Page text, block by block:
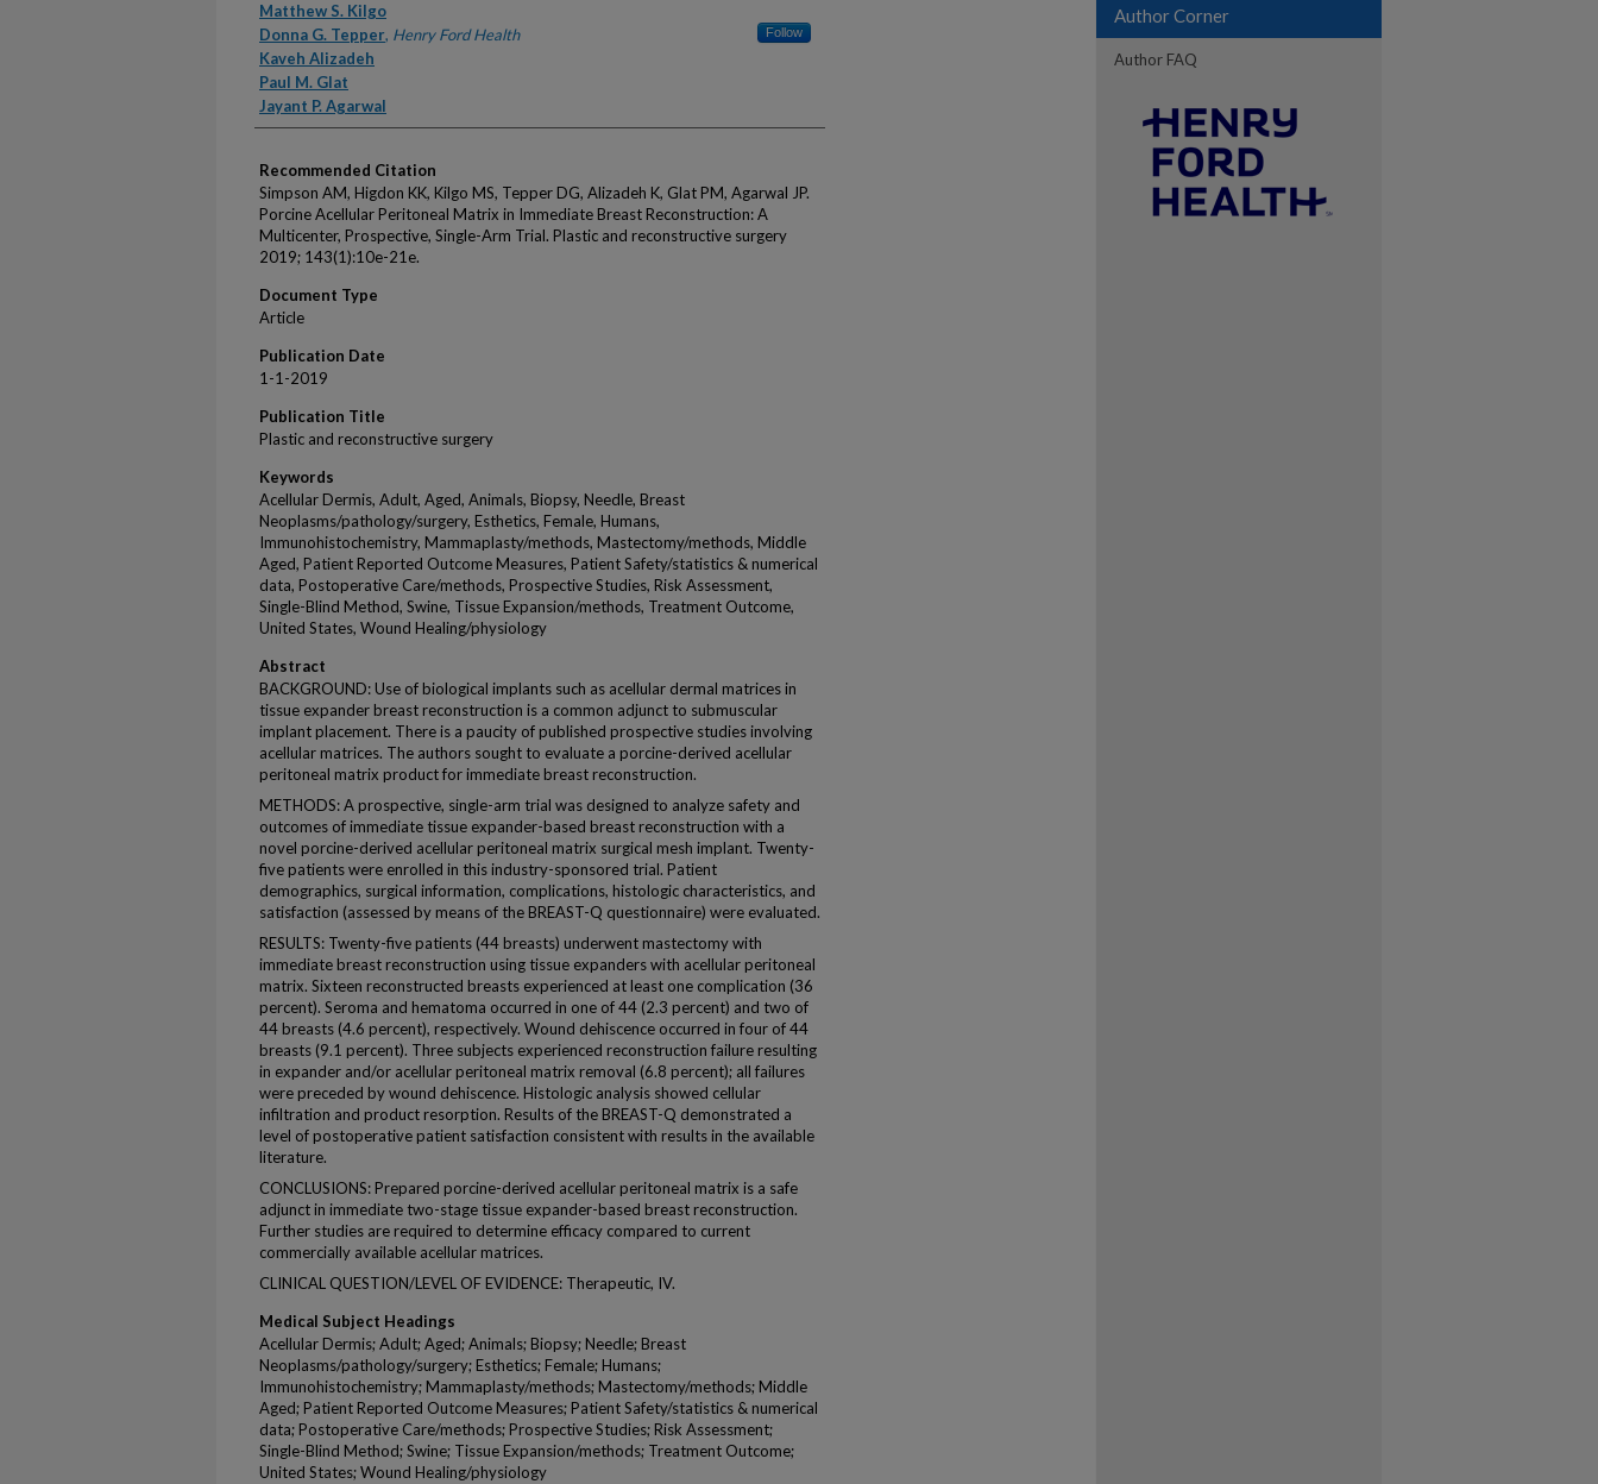
Matthew S. Kilgo
Donna G. Tepper, Henry Ford Health Follow
Kaveh Alizadeh
Paul M. Glat
Jayant P. Agarwal
Recommended Citation
Simpson AM, Higdon KK, Kilgo MS, Tepper DG, Alizadeh K, Glat PM, Agarwal JP.
Porcine Acellular Peritoneal Matrix in Immediate Breast Reconstruction: A
Multicenter, Prospective, Single-Arm Trial. Plastic and reconstructive surgery
2019; 143(1):10e-21e.
Document Type
Article
Publication Date
1-1-2019
Publication Title
Plastic and reconstructive surgery
Keywords
Acellular Dermis, Adult, Aged, Animals, Biopsy, Needle, Breast
Neoplasms/pathology/surgery, Esthetics, Female, Humans,
Immunohistochemistry, Mammaplasty/methods, Mastectomy/methods, Middle
Aged, Patient Reported Outcome Measures, Patient Safety/statistics & numerical
data, Postoperative Care/methods, Prospective Studies, Risk Assessment,
Single-Blind Method, Swine, Tissue Expansion/methods, Treatment Outcome,
United States, Wound Healing/physiology
Abstract
BACKGROUND: Use of biological implants such as acellular dermal matrices in
tissue expander breast reconstruction is a common adjunct to submuscular
implant placement. There is a paucity of published prospective studies involving
acellular matrices. The authors sought to evaluate a porcine-derived acellular
peritoneal matrix product for immediate breast reconstruction.
METHODS: A prospective, single-arm trial was designed to analyze safety and
outcomes of immediate tissue expander-based breast reconstruction with a
novel porcine-derived acellular peritoneal matrix surgical mesh implant. Twenty-
five patients were enrolled in this industry-sponsored trial. Patient
demographics, surgical information, complications, histologic characteristics, and
satisfaction (assessed by means of the BREAST-Q questionnaire) were evaluated.
RESULTS: Twenty-five patients (44 breasts) underwent mastectomy with
immediate breast reconstruction using tissue expanders with acellular peritoneal
matrix. Sixteen reconstructed breasts experienced at least one complication (36
percent). Seroma and hematoma occurred in one of 44 (2.3 percent) and two of
44 breasts (4.6 percent), respectively. Wound dehiscence occurred in four of 44
breasts (9.1 percent). Three subjects experienced reconstruction failure resulting
in expander and/or acellular peritoneal matrix removal (6.8 percent); all failures
were preceded by wound dehiscence. Histologic analysis showed cellular
infiltration and product resorption. Results of the BREAST-Q demonstrated a
level of postoperative patient satisfaction consistent with results in the available
literature.
CONCLUSIONS: Prepared porcine-derived acellular peritoneal matrix is a safe
adjunct in immediate two-stage tissue expander-based breast reconstruction.
Further studies are required to determine efficacy compared to current
commercially available acellular matrices.
CLINICAL QUESTION/LEVEL OF EVIDENCE: Therapeutic, IV.
Medical Subject Headings
Acellular Dermis; Adult; Aged; Animals; Biopsy; Needle; Breast
Neoplasms/pathology/surgery; Esthetics; Female; Humans;
Immunohistochemistry; Mammaplasty/methods; Mastectomy/methods; Middle
Aged; Patient Reported Outcome Measures; Patient Safety/statistics & numerical
data; Postoperative Care/methods; Prospective Studies; Risk Assessment;
Single-Blind Method; Swine; Tissue Expansion/methods; Treatment Outcome;
United States; Wound Healing/physiology
Author Corner
Author FAQ